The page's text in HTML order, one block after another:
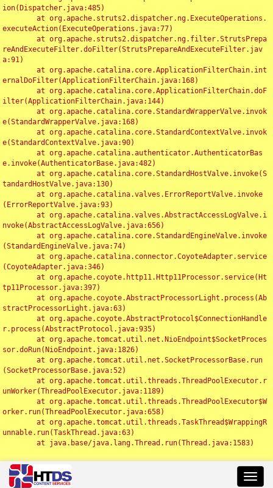
ion(Dispatcher.java:485)
executeAction(ExecuteOperations.java:77)
reAndExecuteFilter.doFilter(StrutsPrepareAndExecuteFilter.jav
a:91)
ernalDoFilter(ApplicationFilterChain.java:168)
ilter(ApplicationFilterChain.java:144)
e(StandardWrapperValve.java:168)
e(StandardContextValve.java:90)
e.invoke(AuthenticatorBase.java:482)
tandardHostValve.java:130)
(ErrorReportValve.java:93)
nvoke(AbstractAccessLogValve.java:656)
(StandardEngineValve.java:74)
(CoyoteAdapter.java:346)
tp11Processor.java:397)
stractProcessorLight.java:63)
r.process(AbstractProtocol.java:935)
sor.doRun(NioEndpoint.java:1826)
(SocketProcessorBase.java:52)
unWorker(ThreadPoolExecutor.java:1189)
orker.run(ThreadPoolExecutor.java:658)
unnable.run(TaskThread.java:63)